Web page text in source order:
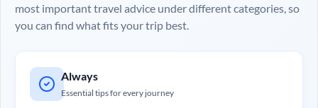
most important travel advice under different categories, so
you can find what fits your trip best.
Always
Essential tips for every journey